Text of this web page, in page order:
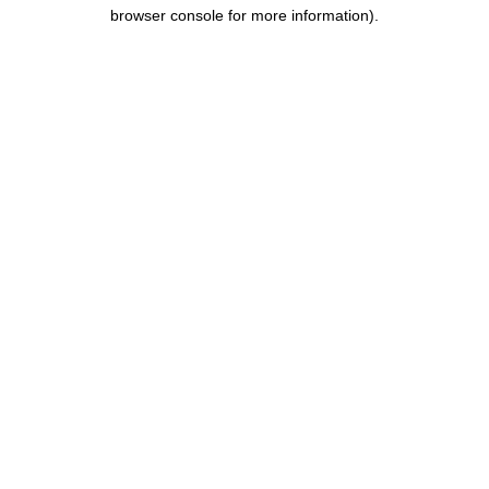
browser console for more information).